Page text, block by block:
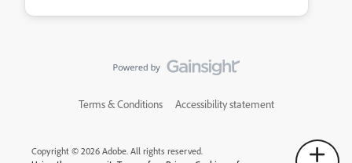
Terms & Conditions Accessibility statement
Copyright © 2026 Adobe. All rights reserved.